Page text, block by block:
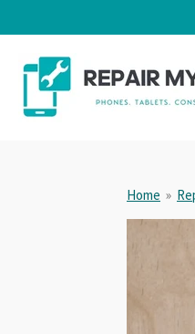
to
main
content
Home »